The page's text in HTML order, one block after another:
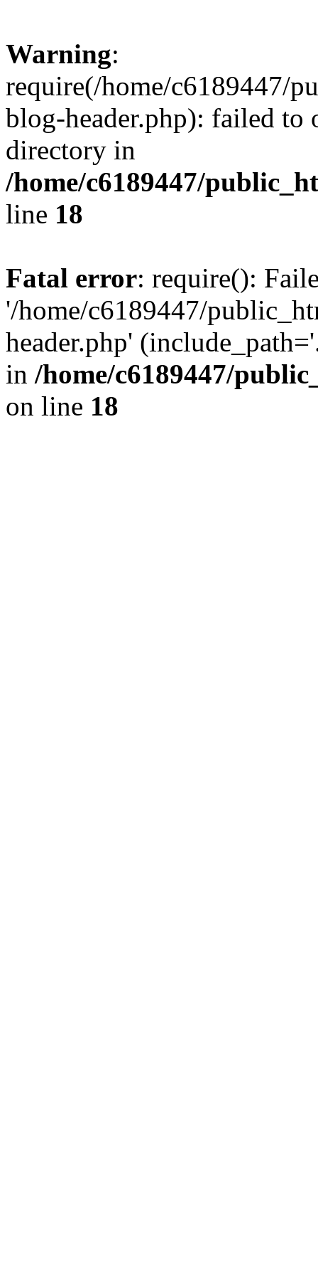
Warning:
require(/home/c6189447/
blog-header.php): failed to
directory in
/home/c6189447/
line 18
Fatal error: require():
'/home/c6189447/
header.php'
in /home/c6189447/
on line 18